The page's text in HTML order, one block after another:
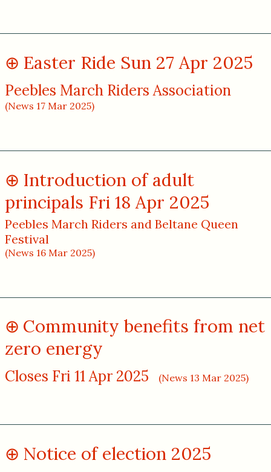
Easter Ride Sun 27 Apr 2025
Peebles March Riders Association
(News 17 Mar 2025)
Introduction of adult
principals Fri 18 Apr 2025
Peebles March Riders and Beltane Queen
Festival
(News 16 Mar 2025)
Community benefits from net
zero energy
Closes Fri 11 Apr 2025 (News 13 Mar 2025)
Notice of election 2025